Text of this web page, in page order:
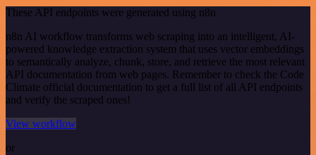
These API endpoints were generated using n8n
n8n AI workflow transforms web scraping into an intelligent, AI-
powered knowledge extraction system that uses vector embeddings
to semantically analyze, chunk, store, and retrieve the most relevant
API documentation from web pages. Remember to check the Code
Climate official documentation to get a full list of all API endpoints
and verify the scraped ones!
View workflow
or